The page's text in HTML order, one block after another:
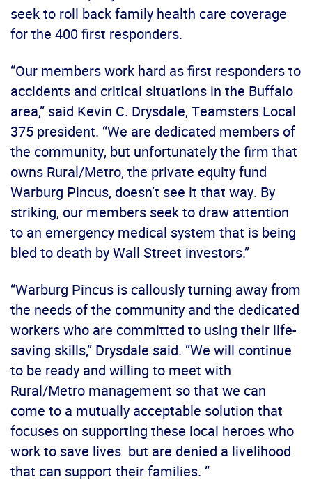
seek to roll back family health care coverage
for the 400 first responders.
“Our members work hard as first responders to
accidents and critical situations in the Buffalo
area,” said Kevin C. Drysdale, Teamsters Local
375 president. “We are dedicated members of
the community, but unfortunately the firm that
owns Rural/Metro, the private equity fund
Warburg Pincus, doesn’t see it that way. By
striking, our members seek to draw attention
to an emergency medical system that is being
bled to death by Wall Street investors.”
“Warburg Pincus is callously turning away from
the needs of the community and the dedicated
workers who are committed to using their life-
saving skills,” Drysdale said. “We will continue
to be ready and willing to meet with
Rural/Metro management so that we can
come to a mutually acceptable solution that
focuses on supporting these local heroes who
work to save lives but are denied a livelihood
that can support their families. ”